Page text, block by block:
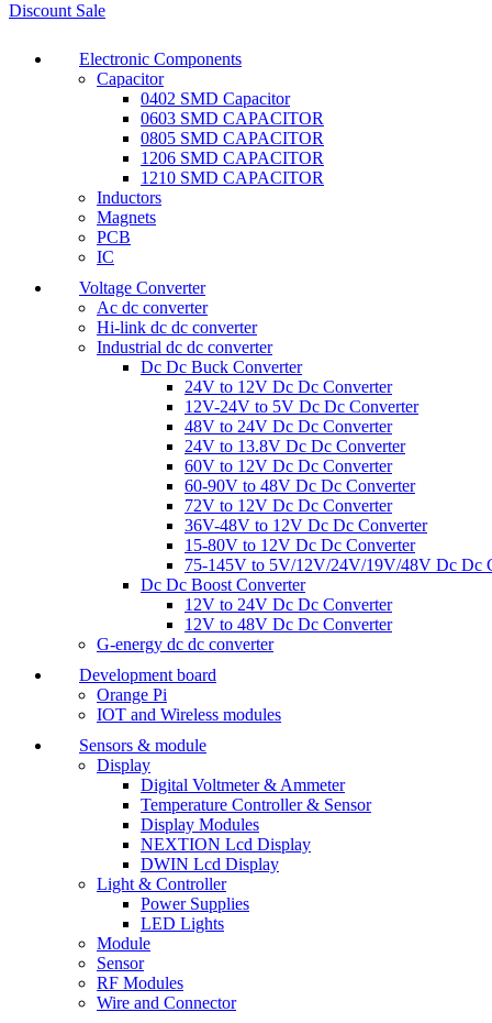
Discount Sale
Electronic Components
Capacitor
0402 SMD Capacitor
0603 SMD CAPACITOR
0805 SMD CAPACITOR
1206 SMD CAPACITOR
1210 SMD CAPACITOR
Inductors
Magnets
PCB
IC
Voltage Converter
Ac dc converter
Hi-link dc dc converter
Industrial dc dc converter
Dc Dc Buck Converter
24V to 12V Dc Dc Converter
12V-24V to 5V Dc Dc Converter
48V to 24V Dc Dc Converter
24V to 13.8V Dc Dc Converter
60V to 12V Dc Dc Converter
60-90V to 48V Dc Dc Converter
72V to 12V Dc Dc Converter
36V-48V to 12V Dc Dc Converter
15-80V to 12V Dc Dc Converter
75-145V to 5V/12V/24V/19V/48V Dc Dc
Dc Dc Boost Converter
12V to 24V Dc Dc Converter
12V to 48V Dc Dc Converter
G-energy dc dc converter
Development board
Orange Pi
IOT and Wireless modules
Sensors & module
Display
Digital Voltmeter & Ammeter
Temperature Controller & Sensor
Display Modules
NEXTION Lcd Display
DWIN Lcd Display
Light & Controller
Power Supplies
LED Lights
Module
Sensor
RF Modules
Wire and Connector